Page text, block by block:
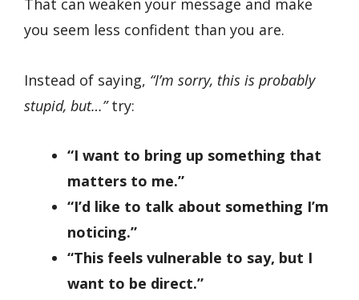
That can weaken your message and make
you seem less confident than you are.
Instead of saying, “I’m sorry, this is probably
stupid, but…”try:
“I want to bring up something that
matters to me.”
“I’d like to talk about something I’m
noticing.”
“This feels vulnerable to say, but I
want to be direct.”